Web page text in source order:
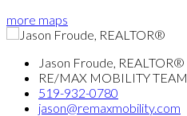
more maps
Jason Froude, REALTOR®
RE/MAX MOBILITY TEAM
519-932-0780
jason@remaxmobility.com